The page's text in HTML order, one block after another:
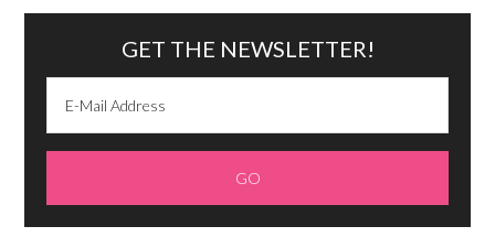
GET THE NEWSLETTER!